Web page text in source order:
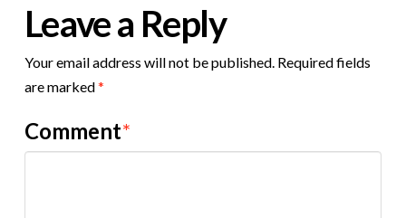
Leave a Reply
Your email address will not be published. Required fields
are marked*
Comment*